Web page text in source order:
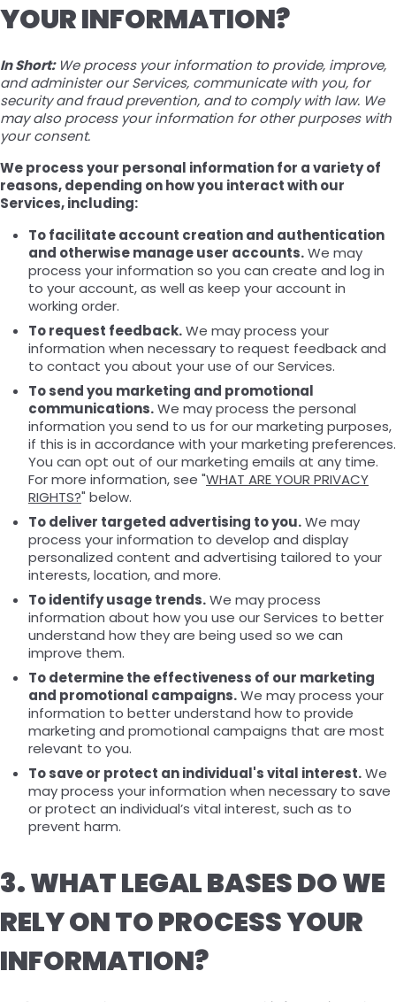
YOUR INFORMATION?
In Short: We process your information to provide, improve,
and administer our Services, communicate with you, for
security and fraud prevention, and to comply with law. We
may also process your information for other purposes with
your consent.
We process your personal information for a variety of
reasons, depending on how you interact with our
Services, including:
To facilitate account creation and authentication
and otherwise manage user accounts.We may
process your information so you can create and log in
to your account, as well as keep your account in
working order.
To request feedback.We may process your
information when necessary to request feedback and
to contact you about your use of our Services.
To send you marketing and promotional
communications.We may process the personal
information you send to us for our marketing purposes,
if this is in accordance with your marketing preferences.
You can opt out of our marketing emails at any time.
For more information, see "WHAT ARE YOUR PRIVACY
RIGHTS?" below.
To deliver targeted advertising to you.We may
process your information to develop and display
personalized content and advertising tailored to your
interests, location, and more.
To identify usage trends.We may process
information about how you use our Services to better
understand how they are being used so we can
improve them.
To determine the effectiveness of our marketing
and promotional campaigns.We may process your
information to better understand how to provide
marketing and promotional campaigns that are most
relevant to you.
To save or protect an individual's vital interest.We
may process your information when necessary to save
or protect an individual’s vital interest, such as to
prevent harm.
3. WHAT LEGAL BASES DO WE
RELY ON TO PROCESS YOUR
INFORMATION?